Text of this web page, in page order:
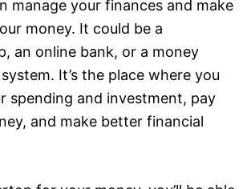
manage your finances and make
money. It could be a
an online bank, or a money
It’s the place where you
spending and investment, pay
and make better financial